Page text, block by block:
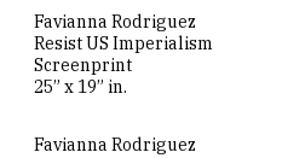
Favianna Rodriguez
Resist US Imperialism
Screenprint
25” x 19” in.
Favianna Rodriguez